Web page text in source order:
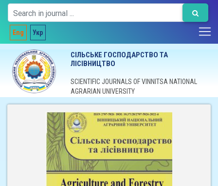
Eng Укр
СІЛЬСЬКЕ ГОСПОДАРСТВО ТА
ЛІСІВНИЦТВО
SCIENTIFIC JOURNALS OF VINNITSA NATIONAL
AGRARIAN UNIVERSITY